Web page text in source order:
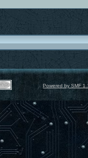
Powered by SMF